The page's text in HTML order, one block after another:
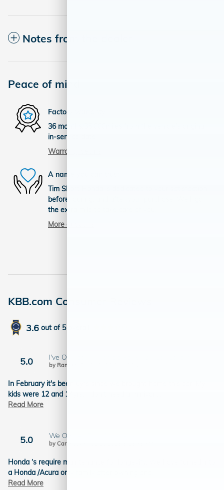
Notes from the dealer
Peace of mind
Factory warranty
36 months/36,000miles from the vehicle's original
in-service date
Warranty details
A name you can trust
Tim Short Honda is dedicated to your satisfaction
before, during, and after your purchase. We'll go
the extra mile to take care of you.
More about us
KBB.com Consumer Reviews
3.6 out of 5overall
5.0 I've Owned My Vehicle For 6yrs - Still Love It!!
by Ranger
In February it's been 6yrs since we brought home this car. My
kids were 12 and 14yrs. I don't need a minivan
Read More
5.0 We Owned Two Odyssey’s
by Car Freak3
Honda ‘s require maintenance for longevity. We have turned into
a Honda /Acura only family after owning and
Read More